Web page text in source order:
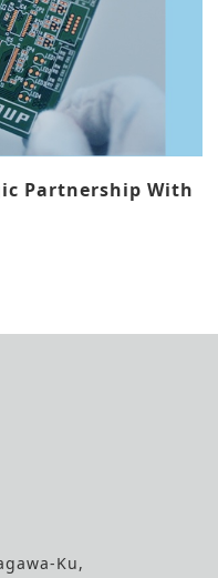
Partnership With
Ku,